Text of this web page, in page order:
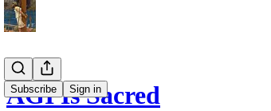
Subscribe Sign in
AGI Is Sacred